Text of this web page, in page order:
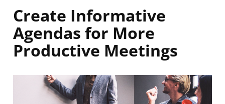
Create Informative
Agendas for More
Productive Meetings